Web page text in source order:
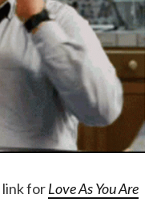
link forLove As You Are